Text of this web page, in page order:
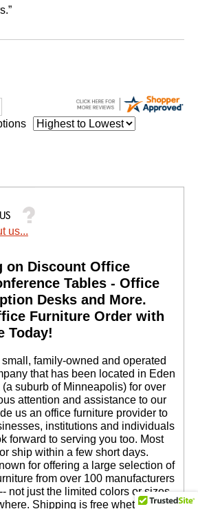
us...
on Discount Office
Tables - Office
Desks and More.
Furniture Order with
Today!
family-owned and operated
that has been located in Eden
suburb of Minneapolis) for over
attention and assistance to our
us an office furniture provider to
institutions and individuals
forward to serving you too. Most
ship within a few short days.
for offering a large selection of
from over 100 manufacturers
not just the limited colors or sizes
Shipping is free whether you